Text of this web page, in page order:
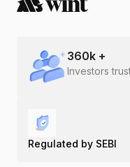
360k +
Investors
Regulated by SEBI